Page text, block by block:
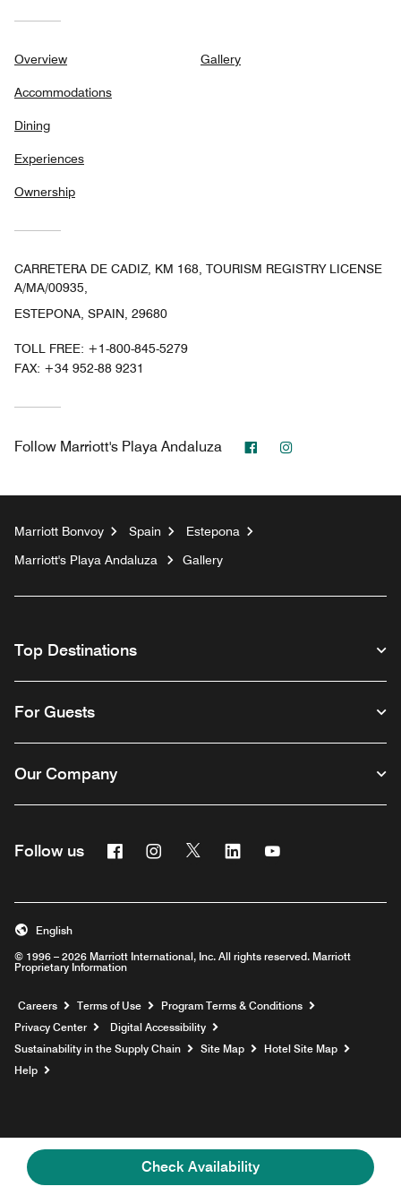
Check Availability
Overview
Accommodations
Dining
Experiences
Ownership
Gallery
CARRETERA DE CADIZ, KM 168, TOURISM REGISTRY LICENSE
A/MA/00935,
ESTEPONA, SPAIN, 29680
TOLL FREE: +1-800-845-5279
FAX: +34 952-88 9231
Follow Marriott's Playa Andaluza Facebook
Marriott Bonvoy Spain
Estepona
Marriott's Playa Andaluza
Gallery
Top Destinations
For Guests
Our Company
Follow us FacebookInstagram
Twitter Linkedin
© 1996 – 2026 Marriott International, Inc. All rights reserved. Marriott
Proprietary Information
English
Careers Opens a new window
Terms of Use
Program Terms & Conditions
Privacy Center
Digital Accessibility
Sustainability in the Supply Chain
Site Map
Hotel Site Map
Help